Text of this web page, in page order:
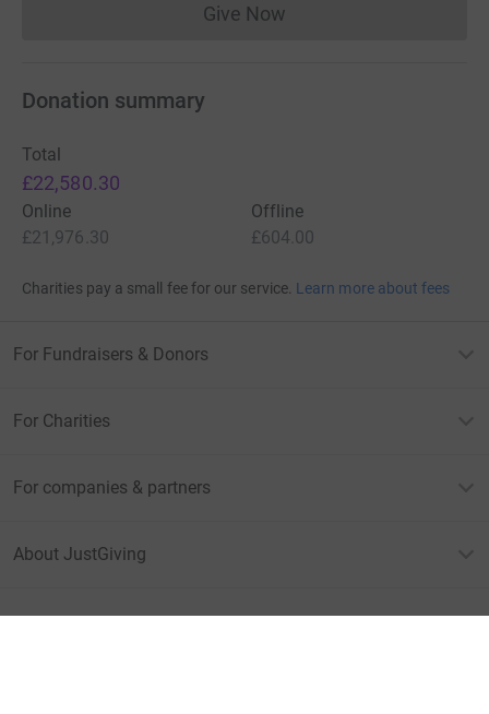
Give NowDonations cannot currently
Donation summary
Total
£22,580.30
Online
£21,976.30
Offline
£604.00
Charities pay a small fee for our service. Learn more about fees
For Fundraisers & Donors
For Charities
For companies & partners
About JustGiving